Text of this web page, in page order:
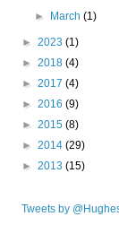
► March(1)
► 2023 (1)
► 2018 (4)
► 2017 (4)
► 2016 (9)
► 2015 (8)
► 2014 (29)
► 2013 (15)
Tweets by